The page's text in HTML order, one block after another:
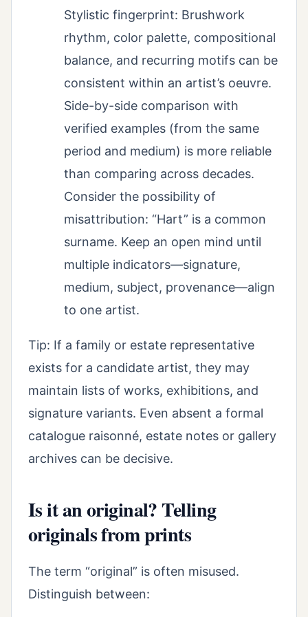
Stylistic fingerprint: Brushwork
rhythm, color palette, compositional
balance, and recurring motifs can be
consistent within an artist’s oeuvre.
Side-by-side comparison with
verified examples (from the same
period and medium) is more reliable
than comparing across decades.
Consider the possibility of
misattribution: “Hart” is a common
surname. Keep an open mind until
multiple indicators—signature,
medium, subject, provenance—align
to one artist.
Tip: If a family or estate representative
exists for a candidate artist, they may
maintain lists of works, exhibitions, and
signature variants. Even absent a formal
catalogue raisonné, estate notes or gallery
archives can be decisive.
Is it an original? Telling
originals from prints
The term “original” is often misused.
Distinguish between: